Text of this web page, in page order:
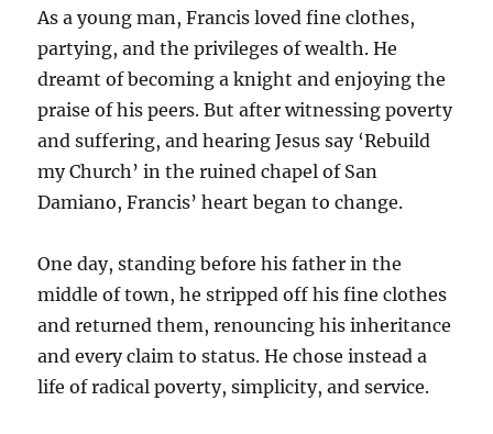
As a young man, Francis loved fine clothes,
partying, and the privileges of wealth. He
dreamt of becoming a knight and enjoying the
praise of his peers. But after witnessing poverty
and suffering, and hearing Jesus say ‘Rebuild
my Church’ in the ruined chapel of San
Damiano, Francis’ heart began to change.
One day, standing before his father in the
middle of town, he stripped off his fine clothes
and returned them, renouncing his inheritance
and every claim to status. He chose instead a
life of radical poverty, simplicity, and service.